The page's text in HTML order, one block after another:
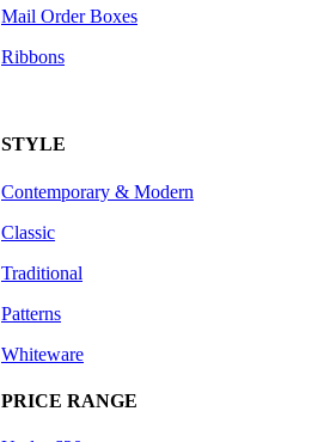
Mail Order Boxes
Ribbons
STYLE
Contemporary & Modern
Classic
Traditional
Patterns
Whiteware
PRICE RANGE